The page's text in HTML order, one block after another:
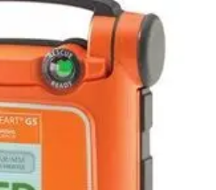
Research Skills Career